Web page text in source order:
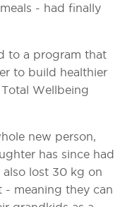
- had finally
to a program that
to build healthier
Wellbeing
new person,
has since had
lost 30 kg on
- meaning they can